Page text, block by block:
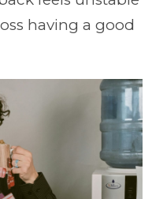
having a good